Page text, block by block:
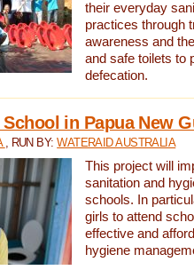
their everyday
practices through
awareness and
and safe toilets to
defecation.
in Papua New
, RUN BY:WATERAID AUSTRALIA
This project will
sanitation and
schools. In
girls to attend
effective and
hygiene